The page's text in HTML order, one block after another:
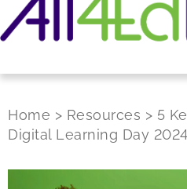
Home > Resources > 5
Digital Learning Day 2024